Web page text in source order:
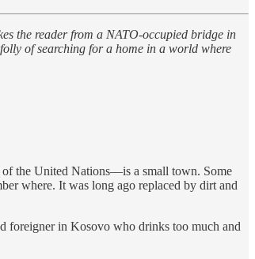
the reader from a NATO-occupied bridge in
of searching for a home in a world where
of the United Nations—is a small town. Some
where. It was long ago replaced by dirt and
foreigner in Kosovo who drinks too much and